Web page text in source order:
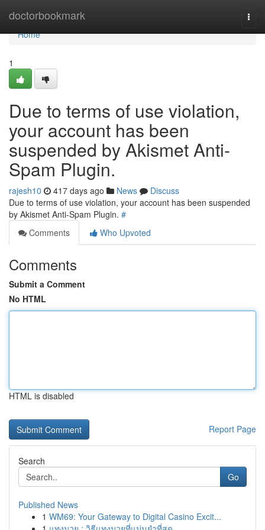
doctorbookmark
Home
Home
1
Due to terms of use violation,
your account has been
suspended by Akismet Anti-
Spam Plugin.
rajesh10 417 days ago News
Discuss
Due to terms of use violation, your account has been suspended
by Akismet Anti-Spam Plugin. #
Comments
Who Upvoted
Comments
Submit a Comment
No HTML
HTML is disabled
Report Page
Search
Go
Published News
1 WM69: Your Gateway to Digital Casino Excit...